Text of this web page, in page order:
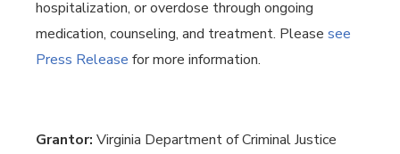
hospitalization, or overdose through ongoing
medication, counseling, and treatment. Please see
Press Release for more information.
Grantor: Virginia Department of Criminal Justice